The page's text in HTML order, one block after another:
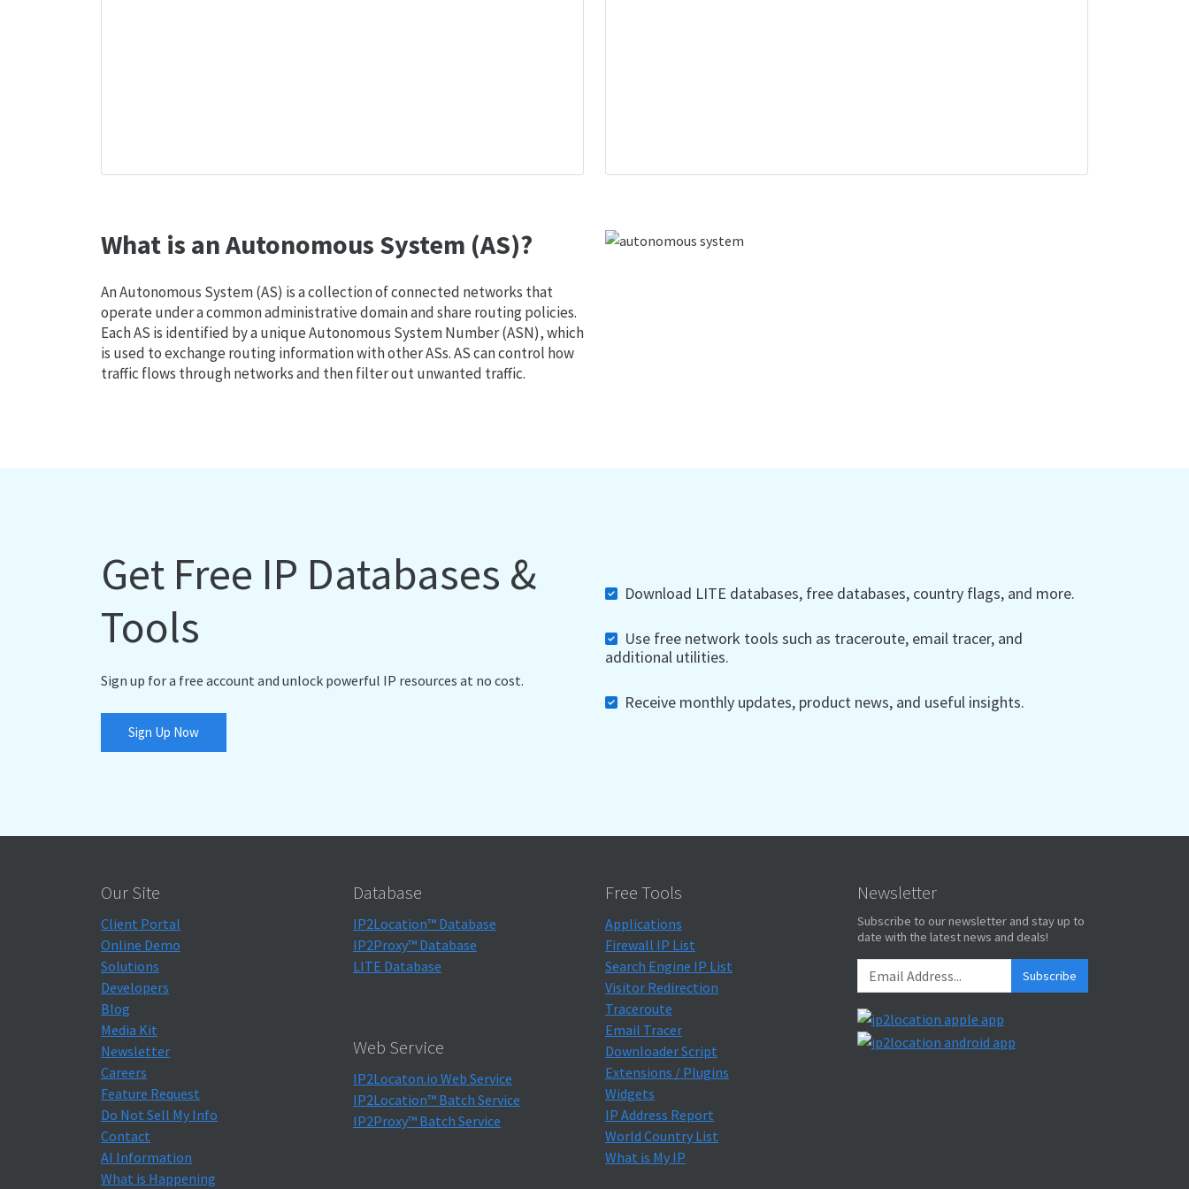
What is an Autonomous System (AS)?
An Autonomous System (AS) is a collection of connected networks that
operate under a common administrative domain and share routing policies.
Each AS is identified by a unique Autonomous System Number (ASN), which
is used to exchange routing information with other ASs. AS can control how
traffic flows through networks and then filter out unwanted traffic.
Get Free IP Databases &
Tools
Sign up for a free account and unlock powerful IP resources at no cost.
Sign Up Now
Download LITE databases, free databases, country flags, and more.
Use free network tools such as traceroute, email tracer, and
additional utilities.
Receive monthly updates, product news, and useful insights.
Our Site
Client Portal
Online Demo
Solutions
Developers
Blog
Media Kit
Newsletter
Careers
Feature Request
Do Not Sell My Info
Contact
AI Information
What is Happening
Database
IP2Location™ Database
IP2Proxy™ Database
LITE Database
Web Service
IP2Locaton.io Web Service
IP2Location™ Batch Service
IP2Proxy™ Batch Service
Free Tools
Applications
Firewall IP List
Search Engine IP List
Visitor Redirection
Traceroute
Email Tracer
Downloader Script
Extensions / Plugins
Widgets
IP Address Report
World Country List
What is My IP
Newsletter
Subscribe to our newsletter and stay up to
date with the latest news and deals!
Subscribe